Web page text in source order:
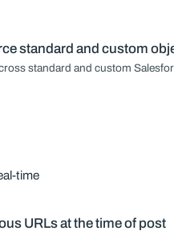
standard and custom
standard and custom
time
URLs at the time of post